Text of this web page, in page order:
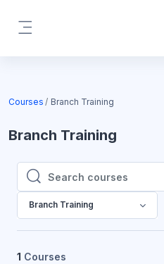
Courses Branch Training
Branch Training
Search courses
Search courses
Branch Training
1 Courses